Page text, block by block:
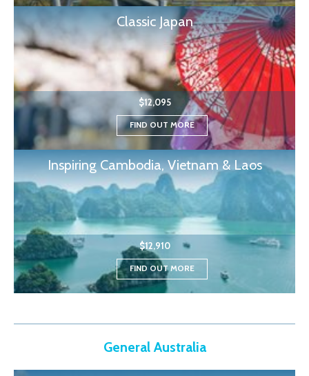
Classic Japan
$12,095
FIND OUT MORE
Inspiring Cambodia, Vietnam & Laos
$12,910
FIND OUT MORE
General Australia